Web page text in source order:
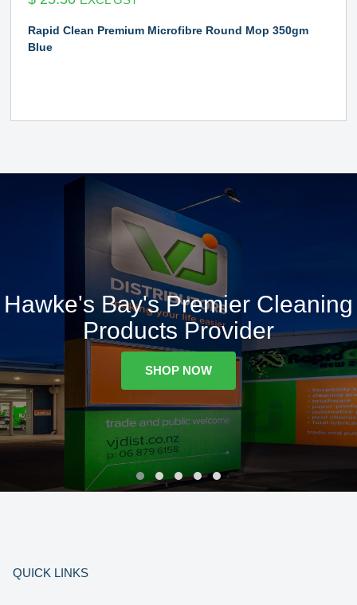
Rapid Clean Premium Microfibre Round Mop 350gm
Blue
Hawke's Bay's Premier Cleaning
Products Provider
SHOP NOW
QUICK LINKS